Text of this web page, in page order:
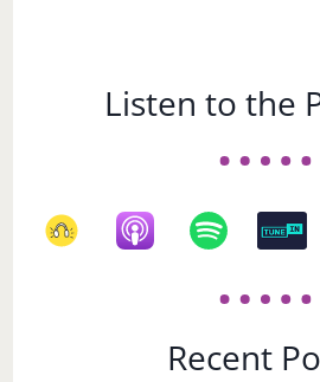
Listen to the
Recent